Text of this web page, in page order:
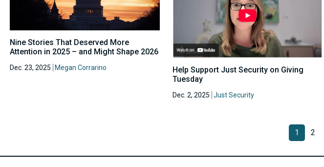
Nine Stories That Deserved More
Attention in 2025 – and Might Shape 2026
Dec. 23, 2025 Megan Corrarino
Help Support Just Security on Giving
Tuesday
Dec. 2, 2025 Just Security
1 2